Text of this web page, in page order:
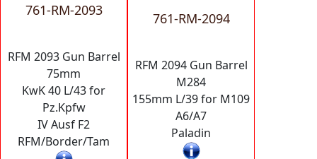
761-RM-2093
RFM 2093 Gun Barrel
75mm
KwK 40 L/43 for
Pz.Kpfw
IV Ausf F2
RFM/Border/Tam
761-RM-2094
RFM 2094 Gun Barrel
M284
155mm L/39 for M109
A6/A7
Paladin